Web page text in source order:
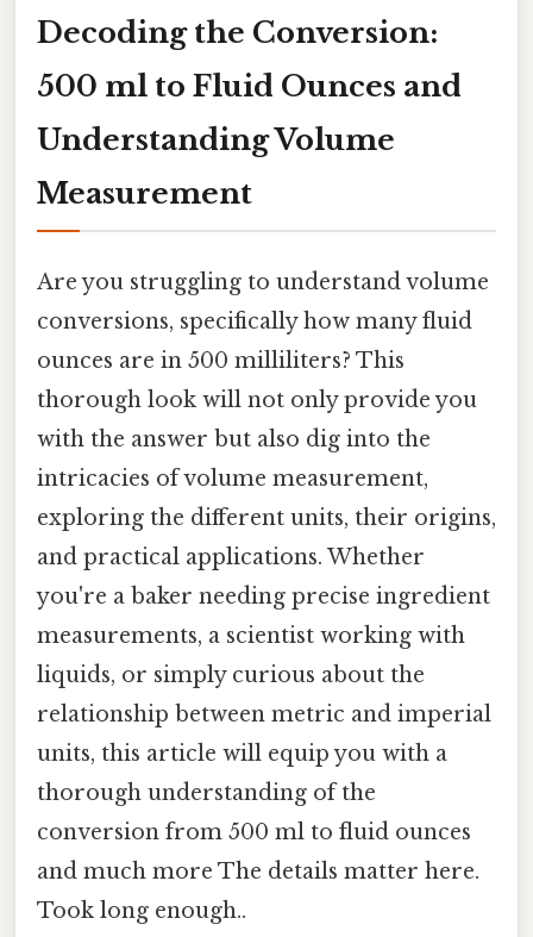
Decoding the Conversion:
500 ml to Fluid Ounces and
Understanding Volume
Measurement
Are you struggling to understand volume
conversions, specifically how many fluid
ounces are in 500 milliliters? This
thorough look will not only provide you
with the answer but also dig into the
intricacies of volume measurement,
exploring the different units, their origins,
and practical applications. Whether
you're a baker needing precise ingredient
measurements, a scientist working with
liquids, or simply curious about the
relationship between metric and imperial
units, this article will equip you with a
thorough understanding of the
conversion from 500 ml to fluid ounces
and much more The details matter here.
Took long enough..